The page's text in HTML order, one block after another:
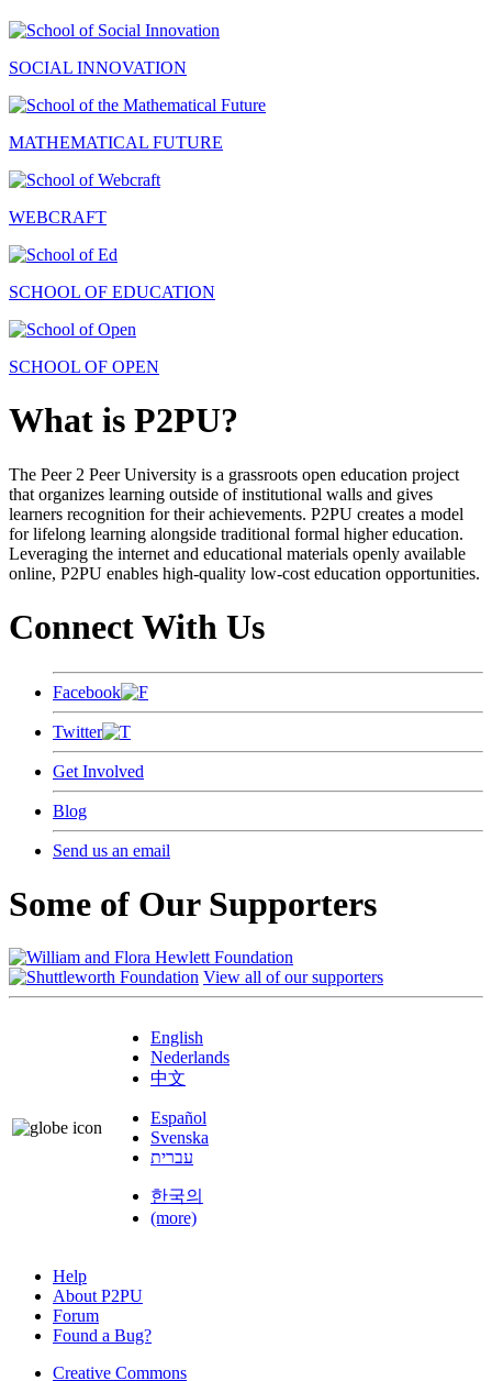
SOCIAL INNOVATION
MATHEMATICAL FUTURE
WEBCRAFT
SCHOOL OF EDUCATION
SCHOOL OF OPEN
What is P2PU?
The Peer 2 Peer University is a grassroots open education project
that organizes learning outside of institutional walls and gives
learners recognition for their achievements. P2PU creates a model
for lifelong learning alongside traditional formal higher education.
Leveraging the internet and educational materials openly available
online, P2PU enables high-quality low-cost education opportunities.
Connect With Us
Facebook
Twitter
Get Involved
Blog
Send us an email
Some of Our Supporters
View all of our supporters
English
Nederlands
中文
Español
Svenska
עברית
한국의
(more)
Help
About P2PU
Forum
Found a Bug?
Creative Commons